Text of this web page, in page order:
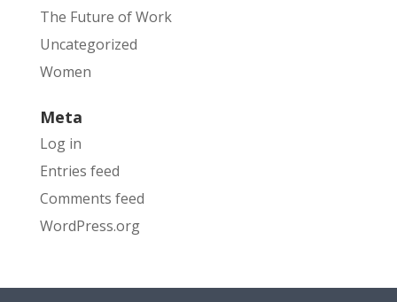
The Future of Work
Uncategorized
Women
Meta
Log in
Entries feed
Comments feed
WordPress.org